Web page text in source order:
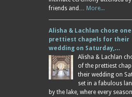
friends and… More...
Alisha & Lachlan chose
prettiest chapels for their
wedding on Saturday,…
Alisha & Lachlan
of the prettiest
their wedding on
set in a fabulous
by the lake, where every